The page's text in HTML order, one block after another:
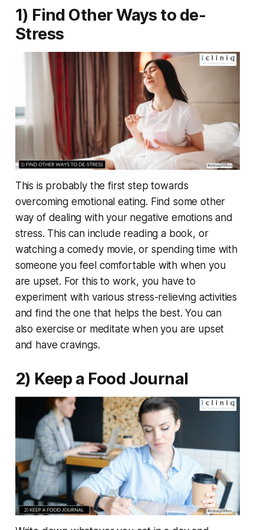
1) Find Other Ways to de-
Stress
This is probably the first step towards
overcoming emotional eating. Find some other
way of dealing with your negative emotions and
stress. This can include reading a book, or
watching a comedy movie, or spending time with
someone you feel comfortable with when you
are upset. For this to work, you have to
experiment with various stress-relieving activities
and find the one that helps the best. You can
also exercise or meditate when you are upset
and have cravings.
2) Keep a Food Journal